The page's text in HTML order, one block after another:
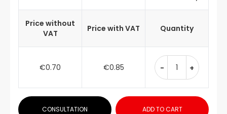
Price without
VAT
Price with VAT Quantity
€0.70 €0.85 - +
CONSULTATION ADD TO CART